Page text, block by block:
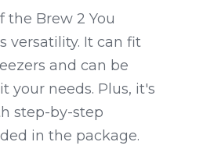
the Brew 2 You
versatility. It can fit
and can be
your needs. Plus, it's
step-by-step
in the package.